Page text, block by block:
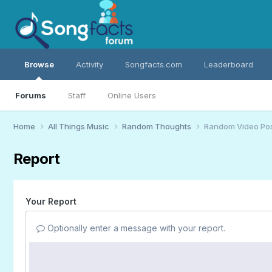
Browse
Forums Staff Online Users
Activity Songfacts.com Leaderboard
Home All Things Music Random Thoughts Random Video
Report
Your Report
Optionally enter a message with your report.